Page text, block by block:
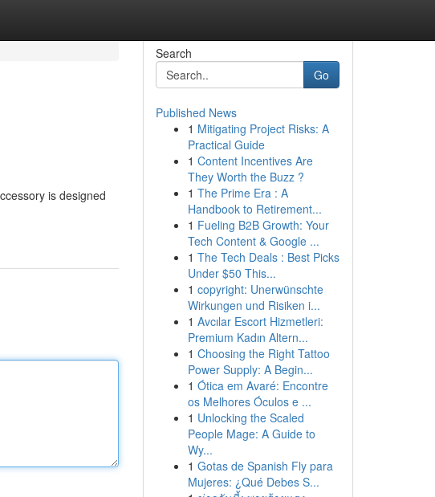
is designed
Search
Go
Published News
1 Mitigating Project Risks: A
Practical Guide
1 Content Incentives Are
They Worth the Buzz ?
1 The Prime Era : A
Handbook to Retirement...
1 Fueling B2B Growth: Your
Tech Content & Google ...
1 The Tech Deals : Best Picks
Under $50 This...
1 copyright: Unerwünschte
Wirkungen und Risiken i...
1 Avcılar Escort Hizmetleri:
Premium Kadın Altern...
1 Choosing the Right Tattoo
Power Supply: A Begin...
1 Ótica em Avaré: Encontre
os Melhores Óculos e ...
1 Unlocking the Scaled
People Mage: A Guide to
Wy...
1 Gotas de Spanish Fly para
Mujeres: ¿Qué Debes S...